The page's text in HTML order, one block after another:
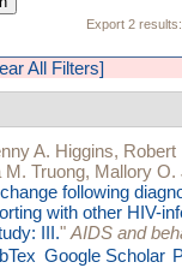
Export 2 results:
All Filters]
A. Higgins, Robert
M. Truong, Mallory O.
following
with other HIV-
III." AIDS and
Google Scholar